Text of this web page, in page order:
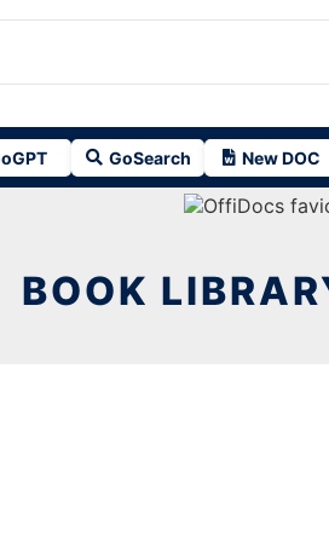
GoSearch New DOC
BOOK